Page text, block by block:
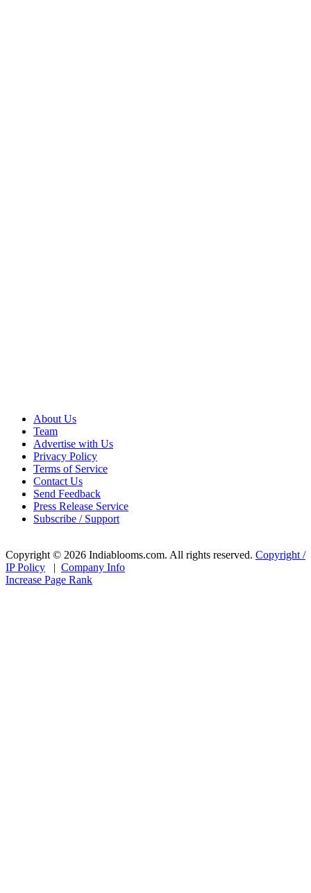
About Us
Team
Advertise with Us
Privacy Policy
Terms of Service
Contact Us
Send Feedback
Press Release Service
Subscribe / Support
Copyright © 2026 Indiablooms.com. All rights reserved. Copyright /
IP Policy | Company Info
Increase Page Rank